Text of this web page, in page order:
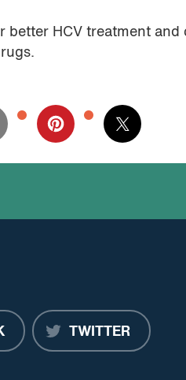
HCV treatment
TWITTER